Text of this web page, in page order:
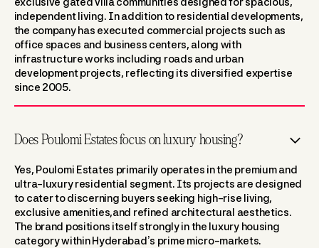
independent living. In addition to residential developments,
the company has executed commercial projects such as
office spaces and business centers, along with
infrastructure works including roads and urban
development projects, reflecting its diversified expertise
since 2005.
Does Poulomi Estates focus on luxury housing?
Yes, Poulomi Estates primarily operates in the premium and
ultra-luxury residential segment. Its projects are designed
to cater to discerning buyers seeking high-rise living,
exclusive amenities,and refined architectural aesthetics.
The brand positions itself strongly in the luxury housing
category within Hyderabad’s prime micro-markets.